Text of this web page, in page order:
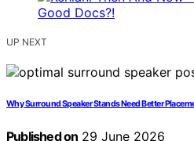
UP NEXT
Why Surround Speaker Stands Need Better
Published on 29 June 2026